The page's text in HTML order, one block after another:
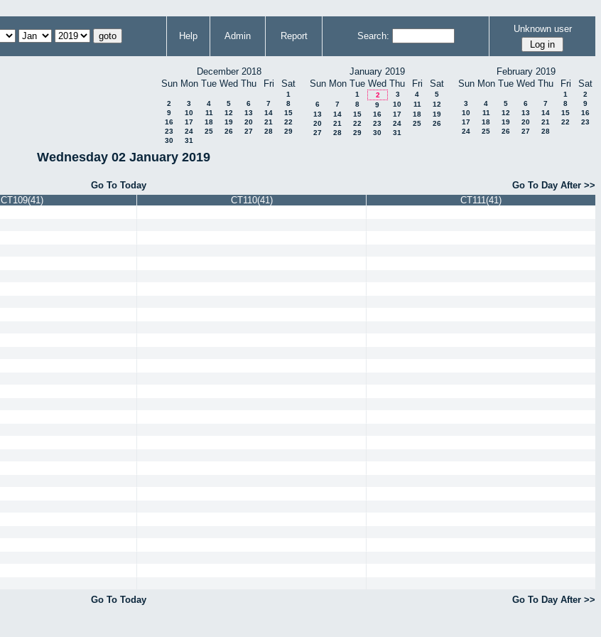
Help Admin Report Search:
Unknown user
December 2018
Sun Mon Tue Wed Thu Fri Sat
1
2
3 4 5 6 7
8
9
10 11 12 13 14
15
16
17 18 19 20 21
22
23
24 25 26 27 28
29
30
31
January 2019
Sun Mon Tue Wed Thu Fri Sat
1 2 3 4
5
6
7 8 9 10 11
12
13
14 15 16 17 18
19
20
21 22 23 24 25
26
27
28 29 30 31
February 2019
Sun Mon Tue Wed Thu Fri Sat
1
2
3
4 5 6 7 8
9
10
11 12 13 14 15
16
17
18 19 20 21 22
23
24
25 26 27 28
Wednesday 02 January 2019
Go To Today
Go To Day After >>
CT109(41) CT110(41)
CT111(41)
Go To Today
Go To Day After >>